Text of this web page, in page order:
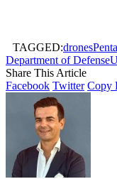
TAGGED:drones
Department of Defense
Share This Article
Facebook Twitter Copy